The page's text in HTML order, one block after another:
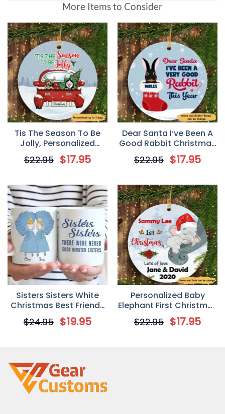
More Items to Consider
Tis The Season To Be
Jolly, Personalized
Circle Ornaments,
Custom Gift for Dog
$22.95 $17.95
Dear Santa I‘ve Been A
Good Rabbit Christmas
Personalized Circle
Ornament
$22.95 $17.95
Sisters Sisters White
Christmas Best Friends
Personalized Mug
$24.95 $19.95
Personalized Baby
Elephant First Christmas
Circle Ornament
$22.95 $17.95